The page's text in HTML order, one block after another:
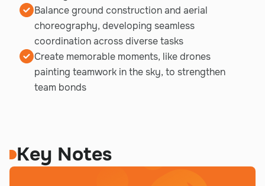
Balance ground construction and aerial
choreography, developing seamless
coordination across diverse tasks
Create memorable moments, like drones
painting teamwork in the sky, to strengthen
team bonds
Key Notes